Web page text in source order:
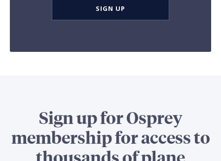
SIGN UP
Sign up for Osprey
membership for access to